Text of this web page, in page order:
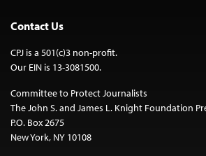
Contact Us
CPJ is a 501(c)3 non-profit.
Our EIN is 13-3081500.
Committee to Protect Journalists
The John S. and James L. Knight Foundation
P.O. Box 2675
New York, NY 10108